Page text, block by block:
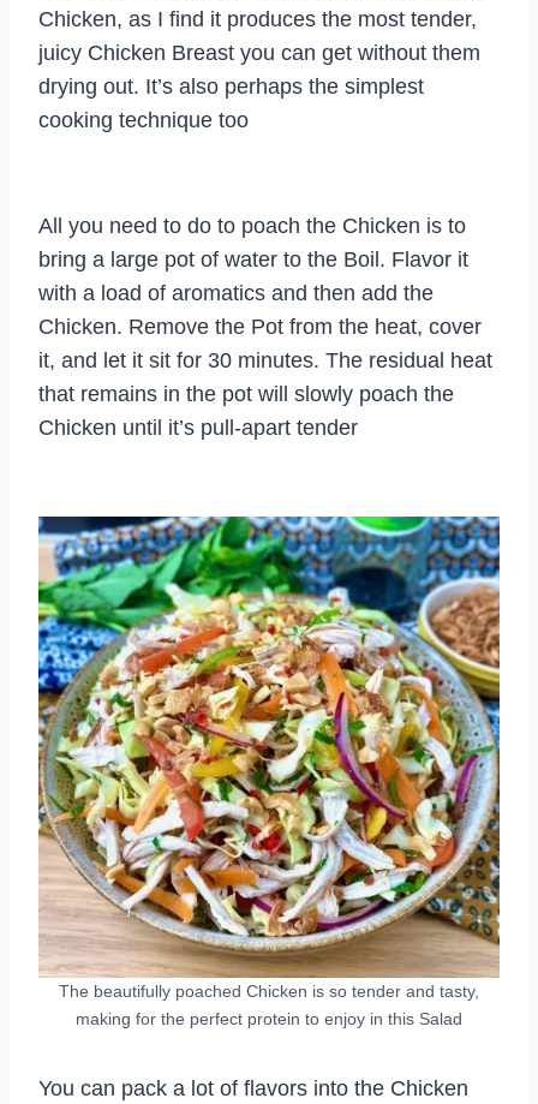
Chicken, as I find it produces the most tender,
juicy Chicken Breast you can get without them
drying out. It’s also perhaps the simplest
cooking technique too
All you need to do to poach the Chicken is to
bring a large pot of water to the Boil. Flavor it
with a load of aromatics and then add the
Chicken. Remove the Pot from the heat, cover
it, and let it sit for 30 minutes. The residual heat
that remains in the pot will slowly poach the
Chicken until it’s pull-apart tender
The beautifully poached Chicken is so tender and tasty,
making for the perfect protein to enjoy in this Salad
You can pack a lot of flavors into the Chicken